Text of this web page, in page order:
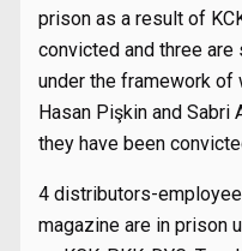
prison as a result of
convicted and three
under the framework of
Hasan Pişkin and Sabri
they have been
4 distributors-
magazine are in prison